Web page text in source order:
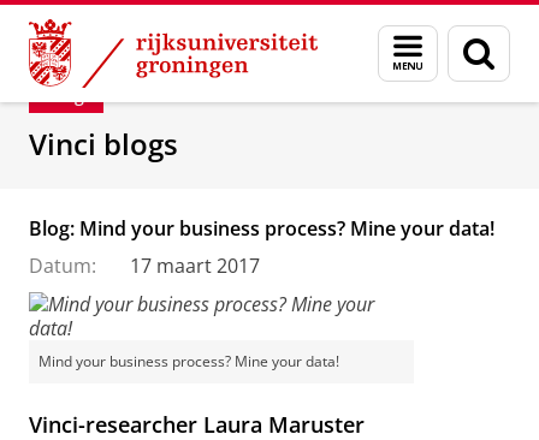
Skip
Content
Skip
Navigation
Menu
en
zoeken
Department of Innovation Management &
Blog
Vinci blogs
Blog: Mind your business process? Mine your data!
Datum:
17 maart 2017
Mind your business process? Mine your data!
Vinci-researcher Laura Maruster